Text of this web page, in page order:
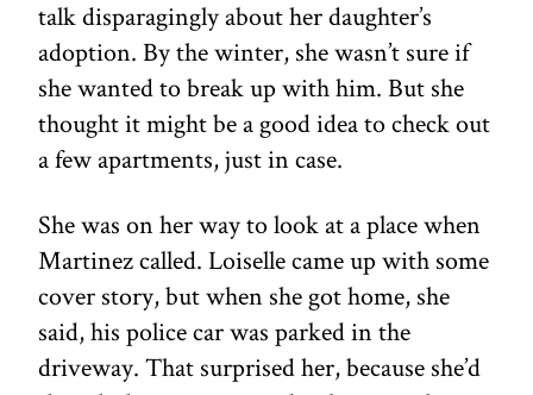
talk disparagingly about her daughter’s
adoption. By the winter, she wasn’t sure if
she wanted to break up with him. But she
thought it might be a good idea to check out
a few apartments, just in case.
She was on her way to look at a place when
Martinez called. Loiselle came up with some
cover story, but when she got home, she
said, his police car was parked in the
driveway. That surprised her, because she’d